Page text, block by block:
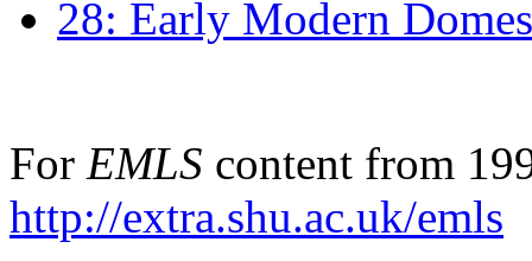
28: Early Modern
For EMLS content from
http://extra.shu.ac.uk/emls